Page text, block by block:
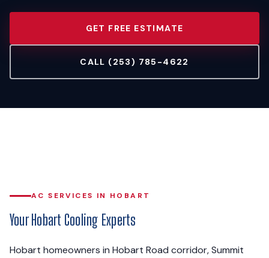
GET FREE ESTIMATE
CALL (253) 785-4622
AC SERVICES IN HOBART
Your Hobart Cooling Experts
Hobart homeowners in Hobart Road corridor, Summit